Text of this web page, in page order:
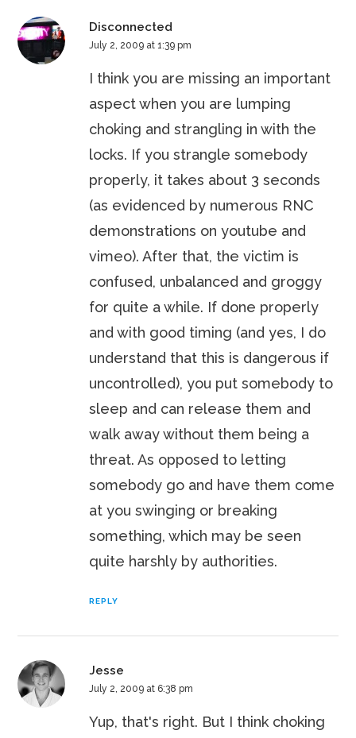
Disconnected
July 2, 2009 at 1:39 pm
I think you are missing an important
aspect when you are lumping
choking and strangling in with the
locks. If you strangle somebody
properly, it takes about 3 seconds
(as evidenced by numerous RNC
demonstrations on youtube and
vimeo). After that, the victim is
confused, unbalanced and groggy
for quite a while. If done properly
and with good timing (and yes, I do
understand that this is dangerous if
uncontrolled), you put somebody to
sleep and can release them and
walk away without them being a
threat. As opposed to letting
somebody go and have them come
at you swinging or breaking
something, which may be seen
quite harshly by authorities.
REPLY
Jesse
July 2, 2009 at 6:38 pm
Yup, that's right. But I think choking